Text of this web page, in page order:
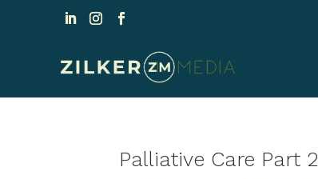
Palliative Care Part 2